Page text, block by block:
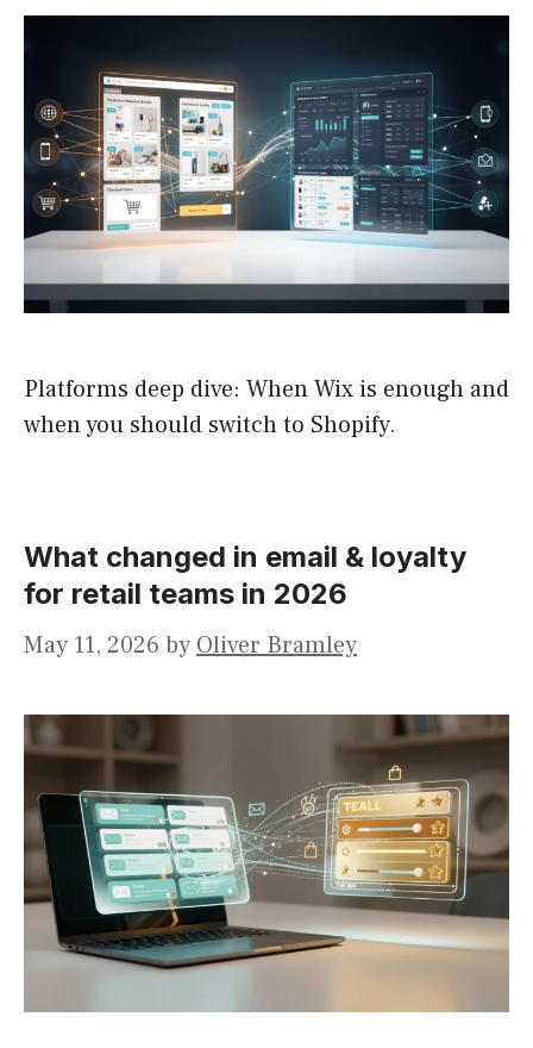
Platforms deep dive: When Wix is enough and
when you should switch to Shopify.
What changed in email & loyalty
for retail teams in 2026
May 11, 2026 by Oliver Bramley